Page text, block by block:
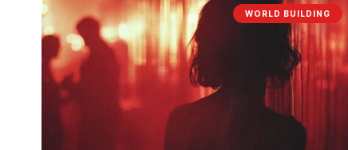
WORLD BUILDING